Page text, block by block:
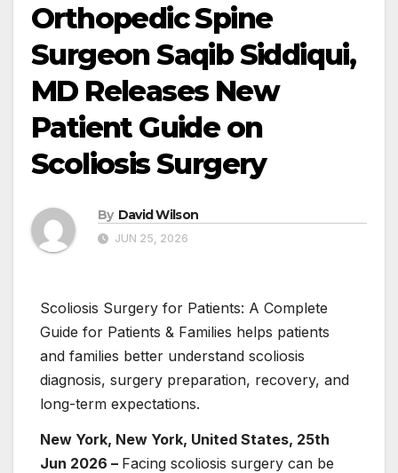
Orthopedic Spine
Surgeon Saqib Siddiqui,
MD Releases New
Patient Guide on
Scoliosis Surgery
By David Wilson
JUN 25, 2026
Scoliosis Surgery for Patients: A Complete
Guide for Patients & Families helps patients
and families better understand scoliosis
diagnosis, surgery preparation, recovery, and
long-term expectations.
New York, New York, United States, 25th
Jun 2026 – Facing scoliosis surgery can be